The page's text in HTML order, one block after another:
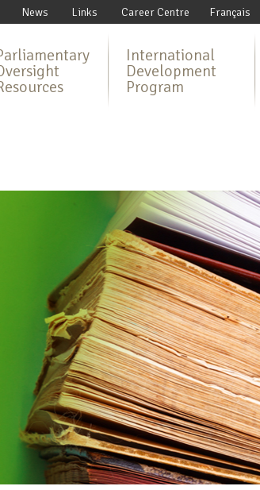
Français
News Links Career Centre
International
Development
Program